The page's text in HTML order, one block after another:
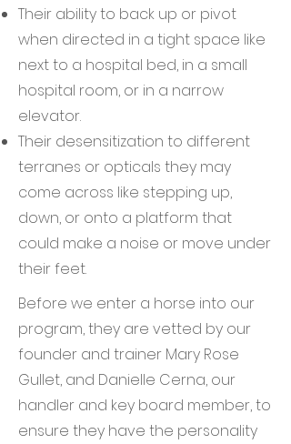
Their ability to back up or pivot
when directed in a tight space like
next to a hospital bed, in a small
hospital room, or in a narrow
elevator.
Their desensitization to different
terranes or opticals they may
come across like stepping up,
down, or onto a platform that
could make a noise or move under
their feet.
Before we enter a horse into our
program, they are vetted by our
founder and trainer Mary Rose
Gullet, and Danielle Cerna, our
handler and key board member, to
ensure they have the personality